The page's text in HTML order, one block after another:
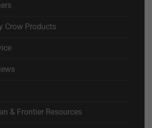
Crow Products
& Frontier Resources